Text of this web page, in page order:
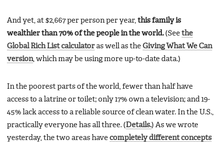
And yet, at $2,667 per person per year, this family is
wealthier than 70% of the people in the world.(See the
Global Rich List calculator as well as the Giving What We Can
version, which may be using more up-to-date data.)
In the poorest parts of the world, fewer than half have
access to a latrine or toilet; only 17% own a television; and 19-
45% lack access to a reliable source of clean water. In the U.S.,
practically everyone has all three. (Details.) As we wrote
yesterday, the two areas have completely different concepts